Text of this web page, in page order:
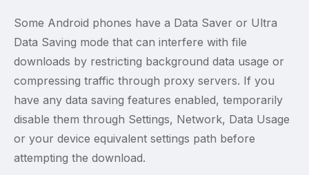
Some Android phones have a Data Saver or Ultra
Data Saving mode that can interfere with file
downloads by restricting background data usage or
compressing traffic through proxy servers. If you
have any data saving features enabled, temporarily
disable them through Settings, Network, Data Usage
or your device equivalent settings path before
attempting the download.